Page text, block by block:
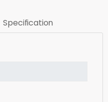
Specification